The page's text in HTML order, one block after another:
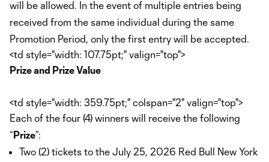
will be allowed. In the event of multiple entries being
received from the same individual during the same
Promotion Period, only the first entry will be accepted.
<td style="width: 107.75pt;" valign="top">
Prize and Prize Value
<td style="width: 359.75pt;" colspan="2" valign="top">
Each of the four (4) winners will receive the following
“Prize”:
Two (2) tickets to the July 25, 2026 Red Bull New York